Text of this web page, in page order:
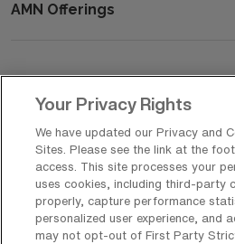
AMN Offerings
Get In Touch
Copyright © 2026 AMN Healthcare
Your Privacy Rights
We have updated our Privacy and
Sites. Please see the link at the
access. This site processes your
uses cookies, including third-party
properly, capture performance
personalized user experience, and
may not opt-out of First Party